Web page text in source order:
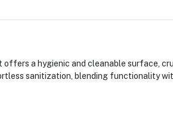
a hygienic and cleanable surface,
sanitization, blending functionality